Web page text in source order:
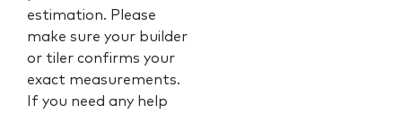
estimation. Please
make sure your builder
or tiler confirms your
exact measurements.
If you need any help